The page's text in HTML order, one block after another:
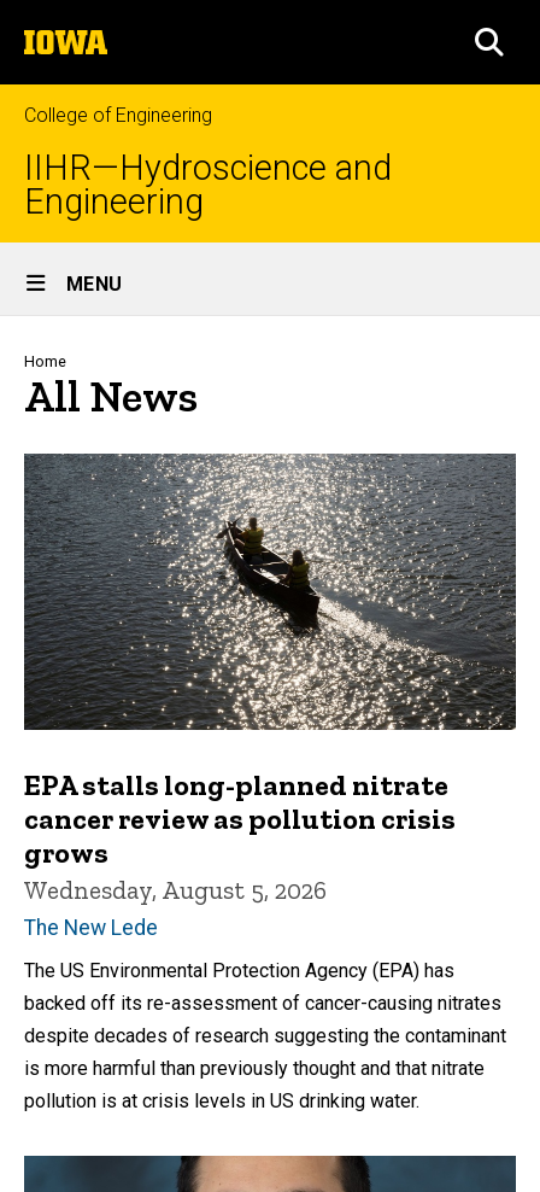
to
content
The
University
of
Iowa
College of Engineering
IIHR—Hydroscience and
Engineering
Site
Main
Navigation
MENU
Breadcrumb
Home
All News
EPA stalls long-planned nitrate
cancer review as pollution crisis
grows
Wednesday, August 5, 2026
The New Lede
The US Environmental Protection Agency (EPA) has
backed off its re-assessment of cancer-causing nitrates
despite decades of research suggesting the contaminant
is more harmful than previously thought and that nitrate
pollution is at crisis levels in US drinking water.